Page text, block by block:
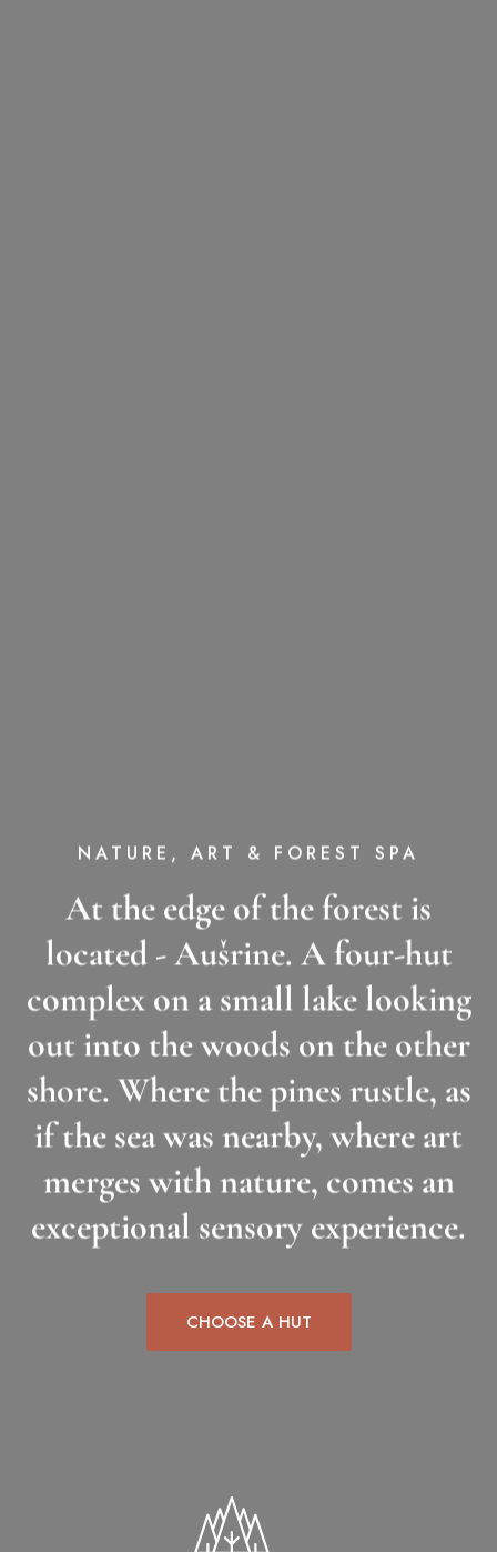
NATURE, ART & FOREST SPA
At the edge of the forest is
located - Aušrine. A four-hut
complex on a small lake looking
out into the woods on the other
shore. Where the pines rustle, as
if the sea was nearby, where art
merges with nature, comes an
exceptional sensory experience.
CHOOSE A HUT